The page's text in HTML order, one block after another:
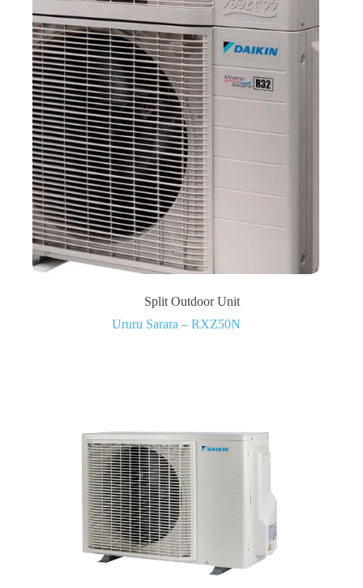
Split Outdoor Unit
Ururu Sarara – RXZ50N